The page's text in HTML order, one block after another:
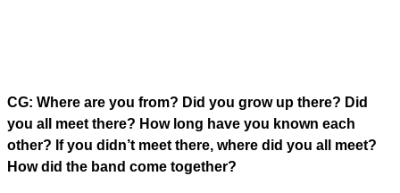
CG: Where are you from? Did you grow up there? Did
you all meet there? How long have you known each
other? If you didn’t meet there, where did you all meet?
How did the band come together?